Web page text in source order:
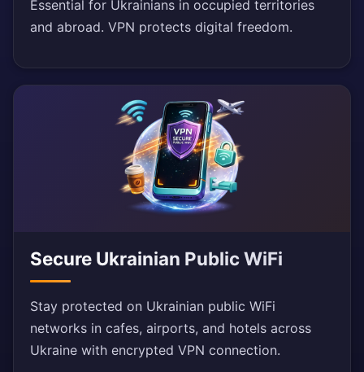
Essential for Ukrainians in occupied territories
and abroad. VPN protects digital freedom.
Secure Ukrainian Public WiFi
Stay protected on Ukrainian public WiFi
networks in cafes, airports, and hotels across
Ukraine with encrypted VPN connection.